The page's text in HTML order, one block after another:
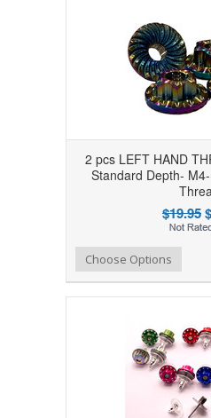
2 pcs LEFT HAND
Standard Depth-
$19.95
Add to Compare
Add to WishlistChoose Options